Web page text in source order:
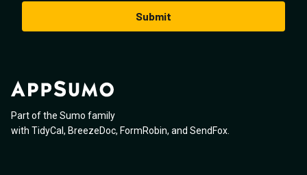
Submit
Part of the Sumo family
with TidyCal, BreezeDoc, FormRobin, and SendFox